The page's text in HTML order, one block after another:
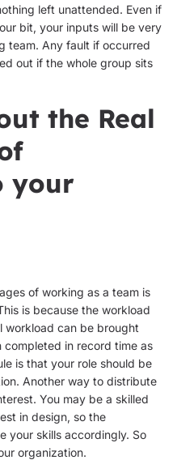
left unattended. Even if
bit, your inputs will be very
team. Any fault if occurred
out if the whole group sits
the Real
your
of working as a team is
is because the workload
workload can be brought
in record time as
is that your role should be
Another way to distribute
You may be a skilled
in design, so the
your skills accordingly. So
organization.